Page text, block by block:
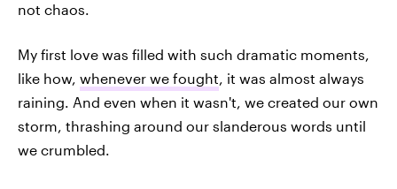
not chaos.
My first love was filled with such dramatic moments,
like how, whenever we fought, it was almost always
raining. And even when it wasn't, we created our own
storm, thrashing around our slanderous words until
we crumbled.